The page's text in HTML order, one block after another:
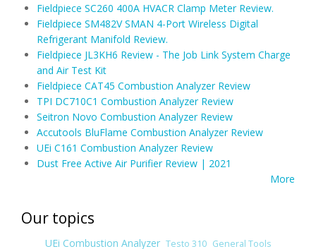
Fieldpiece SC260 400A HVACR Clamp Meter Review.
Fieldpiece SM482V SMAN 4-Port Wireless Digital
Refrigerant Manifold Review.
Fieldpiece JL3KH6 Review - The Job Link System Charge
and Air Test Kit
Fieldpiece CAT45 Combustion Analyzer Review
TPI DC710C1 Combustion Analyzer Review
Seitron Novo Combustion Analyzer Review
Accutools BluFlame Combustion Analyzer Review
UEi C161 Combustion Analyzer Review
Dust Free Active Air Purifier Review | 2021
More
Our topics
UEi Combustion Analyzer Testo 310 General Tools